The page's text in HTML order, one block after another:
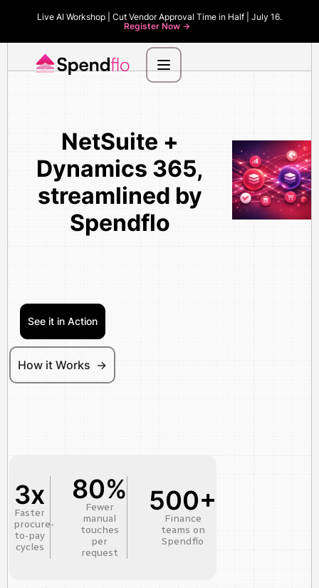
Live AI Workshop | Cut Vendor Approval Time in Half | July 16.
Register Now ->
NetSuite +
Dynamics 365,
streamlined by
Spendflo
See it in Action
How it Works ->
3x
Faster
procure-
to-pay
cycles
80%
Fewer
manual
touches
per
request
500+
Finance
teams on
Spendflo